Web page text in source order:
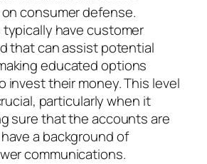
consumer defense.
typically have customer
that can assist potential
educated options
invest their money. This level
particularly when it
sure that the accounts are
a background of
communications.